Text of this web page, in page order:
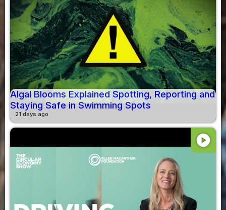
Algal Blooms Explained Spotting, Reporting and
Staying Safe in Swimming Spots
21 days ago
play_circle